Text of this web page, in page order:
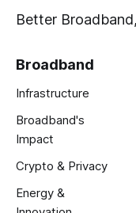
Better
Broadband
Infrastructure
Broadband's
Impact
Crypto & Privacy
Energy &